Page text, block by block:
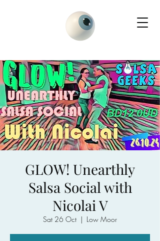
GLOW! Unearthly
Salsa Social with
Nicolai V
Sat 26 Oct
  |
Low Moor